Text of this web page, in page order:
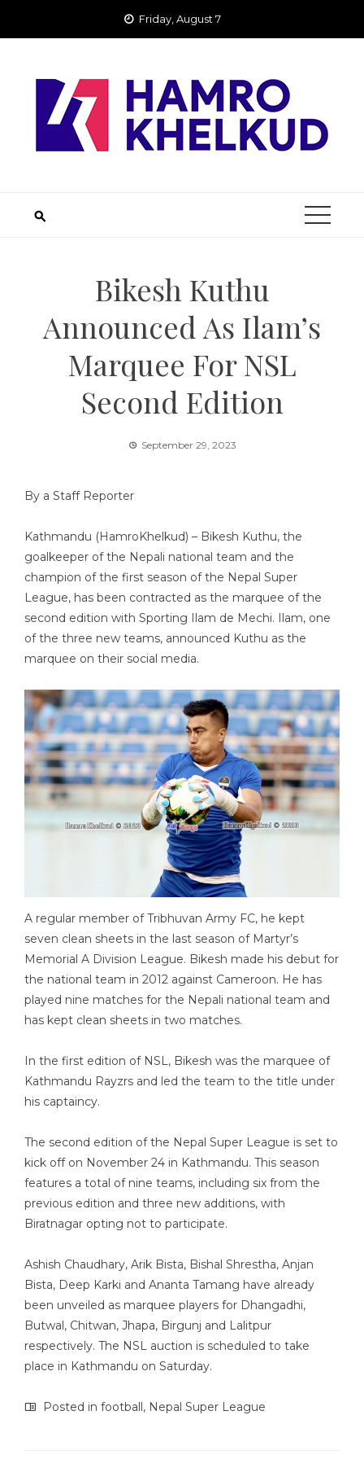
Friday, August 7
Bikesh Kuthu
Announced As Ilam’s
Marquee For NSL
Second Edition
September 29, 2023
By a Staff Reporter
Kathmandu (HamroKhelkud) – Bikesh Kuthu, the
goalkeeper of the Nepali national team and the
champion of the first season of the Nepal Super
League, has been contracted as the marquee of the
second edition with Sporting Ilam de Mechi. Ilam, one
of the three new teams, announced Kuthu as the
marquee on their social media.
A regular member of Tribhuvan Army FC, he kept
seven clean sheets in the last season of Martyr’s
Memorial A Division League. Bikesh made his debut for
the national team in 2012 against Cameroon. He has
played nine matches for the Nepali national team and
has kept clean sheets in two matches.
In the first edition of NSL, Bikesh was the marquee of
Kathmandu Rayzrs and led the team to the title under
his captaincy.
The second edition of the Nepal Super League is set to
kick off on November 24 in Kathmandu. This season
features a total of nine teams, including six from the
previous edition and three new additions, with
Biratnagar opting not to participate.
Ashish Chaudhary, Arik Bista, Bishal Shrestha, Anjan
Bista, Deep Karki and Ananta Tamang have already
been unveiled as marquee players for Dhangadhi,
Butwal, Chitwan, Jhapa, Birgunj and Lalitpur
respectively. The NSL auction is scheduled to take
place in Kathmandu on Saturday.
Posted in football, Nepal Super League